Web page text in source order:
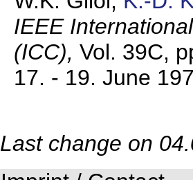
IEEE
(ICC), Vol. 39C,
17. - 19. June
Last change on